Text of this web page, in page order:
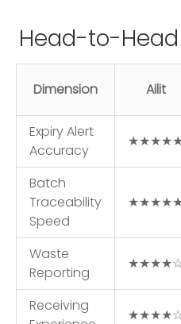
Head-to-
Dimension Ailit
Expiry Alert
Accuracy
Batch
Traceability
Speed
Waste
Reporting
Receiving